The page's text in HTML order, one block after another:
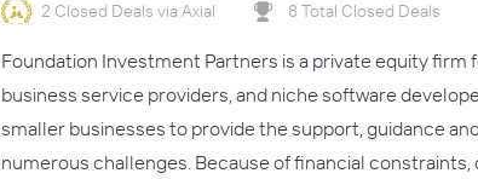
2 Closed Deals via Axial 8 Total Closed Deals
Foundation Investment Partners is a private equity
business service providers, and niche software
smaller businesses to provide the support, guidance
numerous challenges. Because of financial